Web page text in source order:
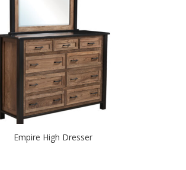
Empire High Dresser